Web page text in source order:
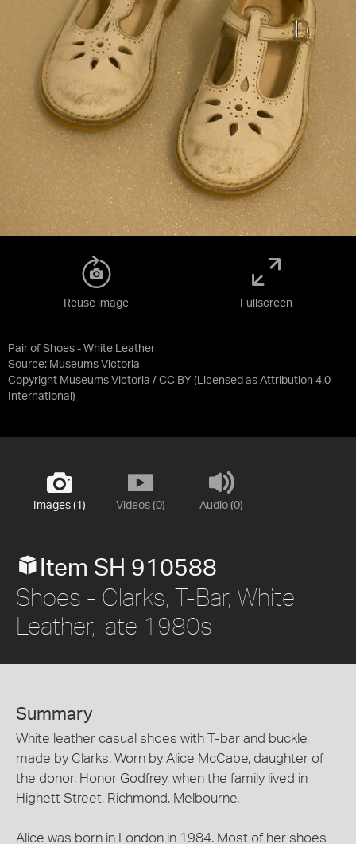
Pair of Shoes - White Leather
Source: Museums Victoria
Copyright Museums Victoria / CC BY (Licensed as Attribution 4.0
International )
Reuse image Fullscreen
Images (1) Videos (0) Audio (0)
Item SH 910588
Shoes - Clarks, T-Bar, White
Leather, late 1980s
Summary
White leather casual shoes with T-bar and buckle,
made by Clarks. Worn by Alice McCabe, daughter of
the donor, Honor Godfrey, when the family lived in
Highett Street, Richmond, Melbourne.
Alice was born in London in 1984. Most of her shoes